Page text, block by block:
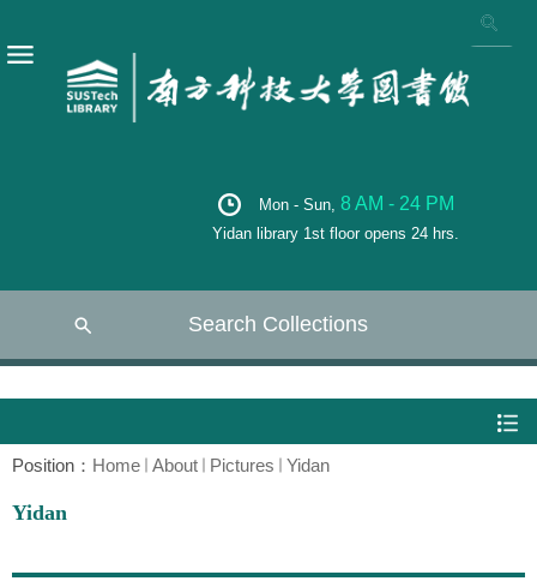
Mon - Sun, 8 AM - 24 PM
Yidan library 1st floor opens 24 hrs.
Search Collections
Position： Home About Pictures Yidan
Yidan